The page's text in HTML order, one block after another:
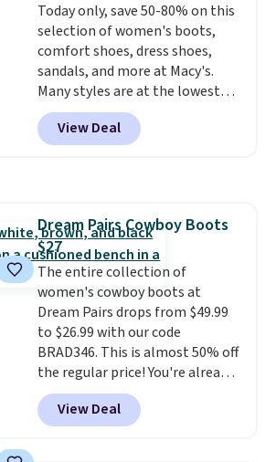
even in questionable weather.
Today only, save 50-80% on this
selection of women's boots,
comfort shoes, dress shoes,
sandals, and more at Macy's.
Many styles are at the lowest
prices we've seen. The sale
includes nearly 1,400 styles from
favorite brands like Ralph
Madden Jypsey Strappy High-
Heel Dress Sandals, which fall
from $109 to $43.53 in two of
the six colors. That's the best
price we could find anywhere by
$13. Also, these Cole Haan Go-
To-Janece Pointed Toe Dress
Boots drop from $310 to
$61.96-$77.46. You'd spend $95 or
more elsewhere for the same
ones. Choose from two colors.
View Deal
Dream Pairs Cowboy Boots
$27
The entire collection of
women's cowboy boots at
Dream Pairs drops from $49.99
to $26.99 with our code
BRAD346. This is almost 50% off
the regular price! You're already
beating Amazon prices, but
even better, you can use the
coupon on all the colors and
View Deal